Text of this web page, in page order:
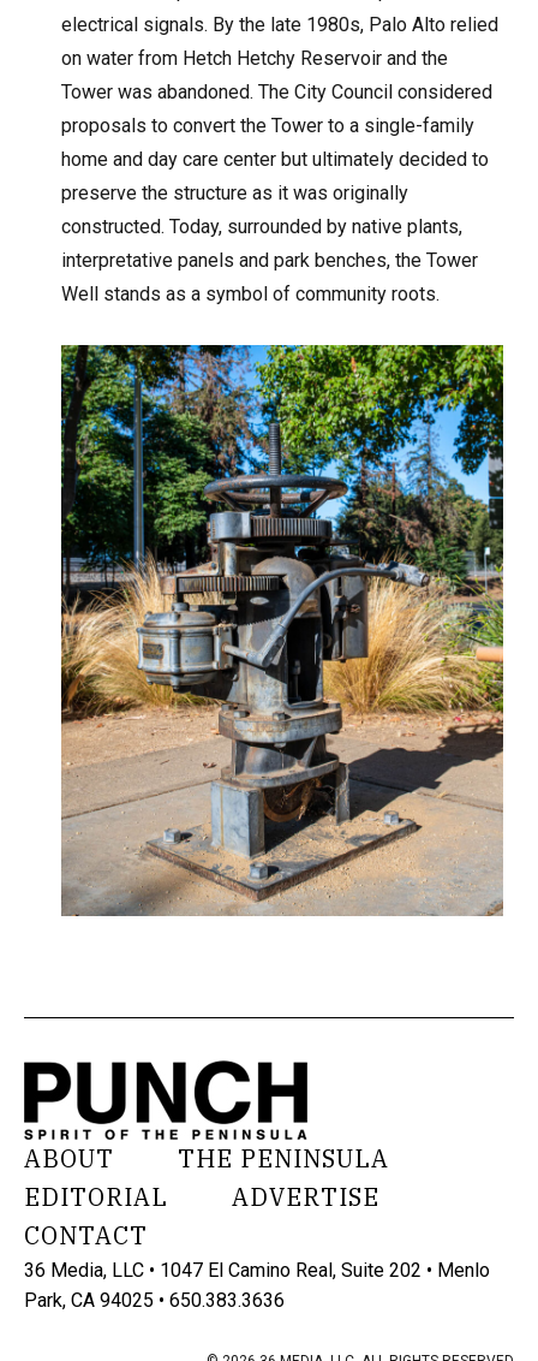
electrical signals. By the late 1980s, Palo Alto relied
on water from Hetch Hetchy Reservoir and the
Tower was abandoned. The City Council considered
proposals to convert the Tower to a single-family
home and day care center but ultimately decided to
preserve the structure as it was originally
constructed. Today, surrounded by native plants,
interpretative panels and park benches, the Tower
Well stands as a symbol of community roots.
ABOUT
THE PENINSULA
EDITORIAL
ADVERTISE
CONTACT
36 Media, LLC • 1047 El Camino Real, Suite 202 • Menlo
Park, CA 94025 • 650.383.3636